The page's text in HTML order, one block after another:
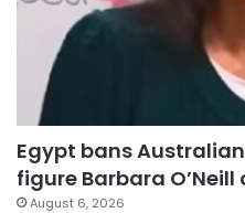
Egypt bans
figure Barbara
August 6, 2026